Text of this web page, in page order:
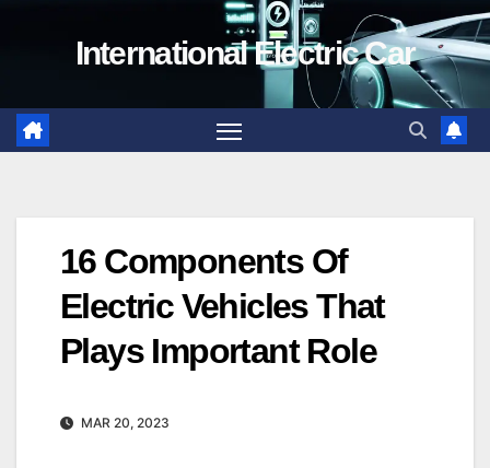
International Electric Car
16 Components Of
Electric Vehicles That
Plays Important Role
MAR 20, 2023